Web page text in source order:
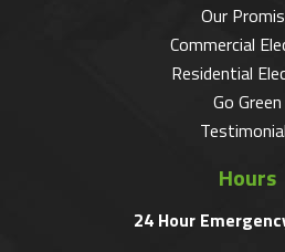
Our
Commercial
Residential
Go Green
Hours
24 Hour